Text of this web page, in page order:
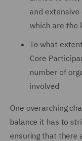
and extensive
which are the
To what
Core
number of
involved
One overarching
balance it has to
ensuring that there